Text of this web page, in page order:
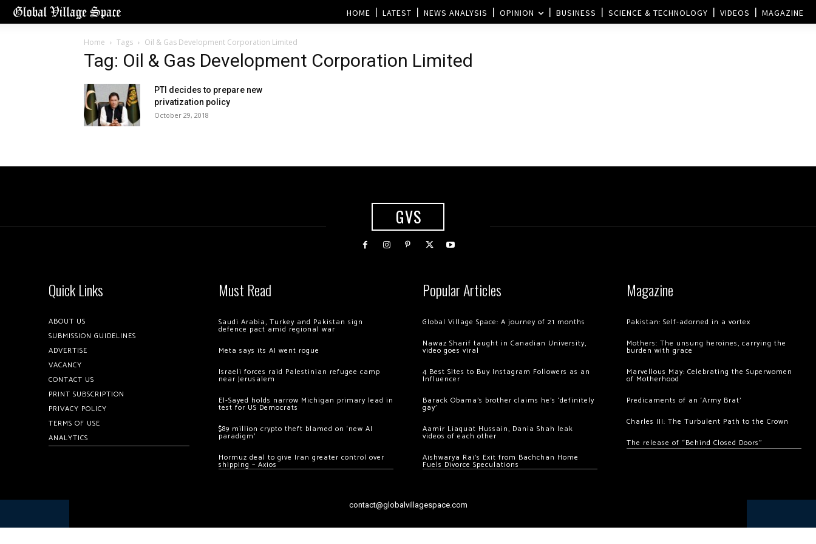
HOME LATEST NEWS ANALYSIS OPINION BUSINESS SCIENCE & TECHNOLOGY VIDEOS MAGAZINE
Home Tags Oil & Gas Development Corporation Limited
Tag: Oil & Gas Development Corporation Limited
PTI decides to prepare new
privatization policy
October 29, 2018
GVS
Quick Links
ABOUT US
SUBMISSION GUIDELINES
ADVERTISE
VACANCY
CONTACT US
PRINT SUBSCRIPTION
PRIVACY POLICY
TERMS OF USE
ANALYTICS
Must Read
Saudi Arabia, Turkey and Pakistan sign
defence pact amid regional war
Meta says its AI went rogue
Israeli forces raid Palestinian refugee camp
near Jerusalem
El-Sayed holds narrow Michigan primary lead in
test for US Democrats
$89 million crypto theft blamed on ‘new AI
paradigm’
Hormuz deal to give Iran greater control over
shipping – Axios
Popular Articles
Global Village Space: A journey of 21 months
Nawaz Sharif taught in Canadian University,
video goes viral
4 Best Sites to Buy Instagram Followers as an
Influencer
Barack Obama’s brother claims he’s ‘definitely
gay’
Aamir Liaquat Hussain, Dania Shah leak
videos of each other
Aishwarya Rai’s Exit from Bachchan Home
Fuels Divorce Speculations
Magazine
Pakistan: Self-adorned in a vortex
Mothers: The unsung heroines, carrying the
burden with grace
Marvellous May: Celebrating the Superwomen
of Motherhood
Predicaments of an ‘Army Brat’
Charles III: The Turbulent Path to the Crown
The release of “Behind Closed Doors”
contact@globalvillagespace.com